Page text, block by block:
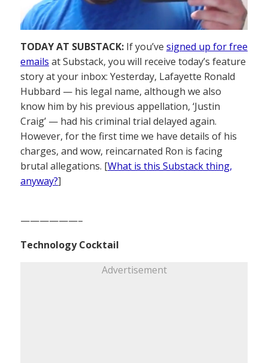
TODAY AT SUBSTACK: If you’ve signed up for free
emails at Substack, you will receive today’s feature
story at your inbox: Yesterday, Lafayette Ronald
Hubbard — his legal name, although we also
know him by his previous appellation, ‘Justin
Craig’ — had his criminal trial delayed again.
However, for the first time we have details of his
charges, and wow, reincarnated Ron is facing
brutal allegations. [What is this Substack thing,
anyway?]
——————–
Technology Cocktail
Advertisement